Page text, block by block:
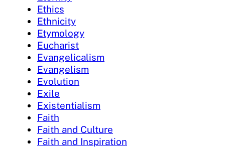
Ethics
Ethnicity
Etymology
Eucharist
Evangelicalism
Evangelism
Evolution
Exile
Existentialism
Faith
Faith and Culture
Faith and Inspiration